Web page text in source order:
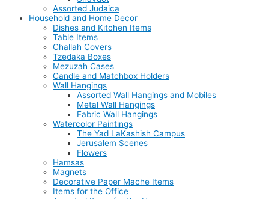
Assorted Judaica
Household and Home Decor
Dishes and Kitchen Items
Table Items
Challah Covers
Tzedaka Boxes
Mezuzah Cases
Candle and Matchbox Holders
Wall Hangings
Assorted Wall Hangings and Mobiles
Metal Wall Hangings
Fabric Wall Hangings
Watercolor Paintings
The Yad LaKashish Campus
Jerusalem Scenes
Flowers
Hamsas
Magnets
Decorative Paper Mache Items
Items for the Office